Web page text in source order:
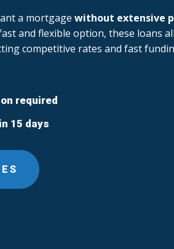
a mortgage without extensive
and flexible option, these loans
competitive rates and fast
required
15 days